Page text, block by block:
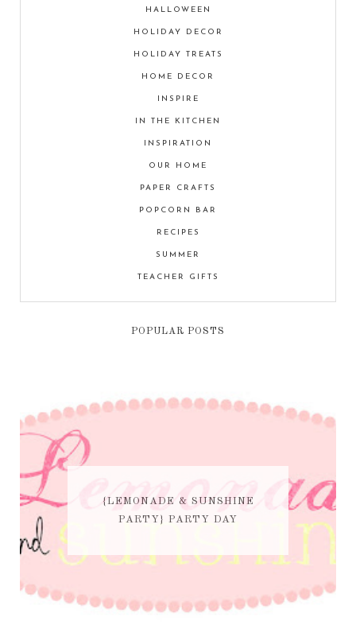
HALLOWEEN
HOLIDAY DECOR
HOLIDAY TREATS
HOME DECOR
INSPIRE
IN THE KITCHEN
INSPIRATION
OUR HOME
PAPER CRAFTS
POPCORN BAR
RECIPES
SUMMER
TEACHER GIFTS
POPULAR POSTS
{LEMONADE & SUNSHINE
PARTY} PARTY DAY